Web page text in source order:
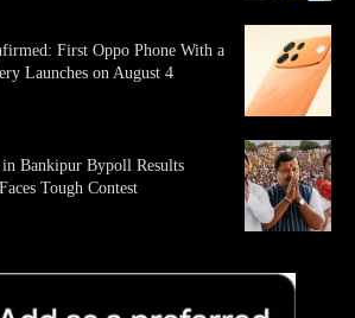
First Oppo Phone With a
Launches on August 4
Bankipur Bypoll Results
Tough Contest